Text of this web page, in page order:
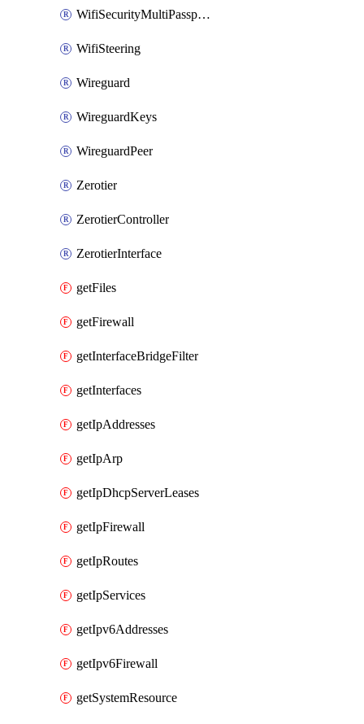
WifiSecurityMultiPassphrase
WifiSteering
Wireguard
WireguardKeys
WireguardPeer
Zerotier
ZerotierController
ZerotierInterface
getFiles
getFirewall
getInterfaceBridgeFilter
getInterfaces
getIpAddresses
getIpArp
getIpDhcpServerLeases
getIpFirewall
getIpRoutes
getIpServices
getIpv6Addresses
getIpv6Firewall
getSystemResource